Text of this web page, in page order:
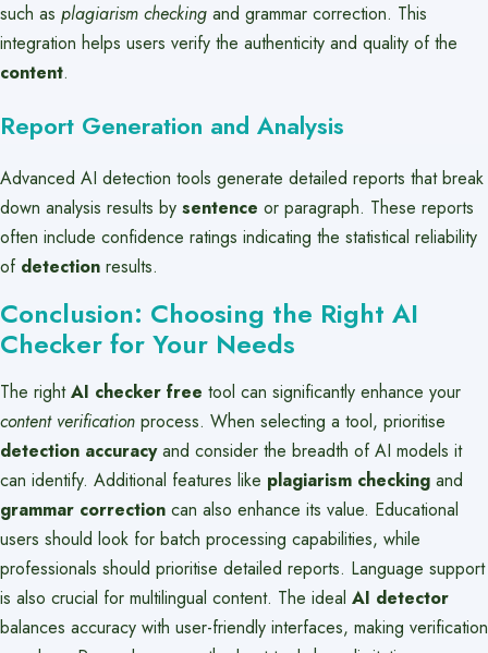
such as plagiarism checking and grammar correction. This
integration helps users verify the authenticity and quality of the
content.
Report Generation and Analysis
Advanced AI detection tools generate detailed reports that break
down analysis results by sentence or paragraph. These reports
often include confidence ratings indicating the statistical reliability
of detection results.
Conclusion: Choosing the Right AI
Checker for Your Needs
The rightAI checker free tool can significantly enhance your
content verification process. When selecting a tool, prioritise
detection accuracyand consider the breadth of AI models it
can identify. Additional features like plagiarism checking and
grammar correction can also enhance its value. Educational
users should look for batch processing capabilities, while
professionals should prioritise detailed reports. Language support
is also crucial for multilingual content. The ideal AI detector
balances accuracy with user-friendly interfaces, making verification